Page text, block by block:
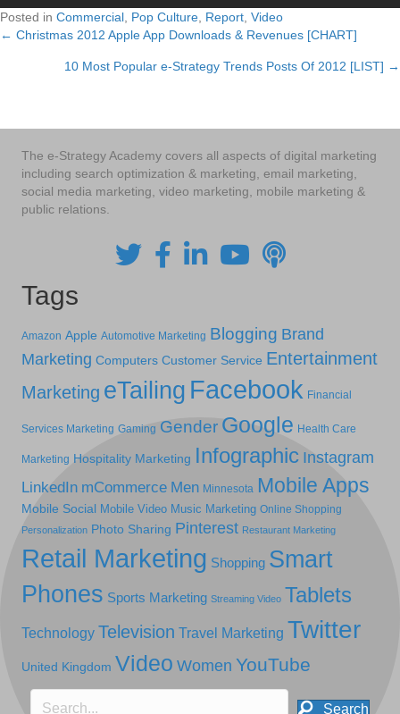
Posted in Commercial Pop Culture Report Video
Posts
navigation
← Christmas 2012 Apple App Downloads & Revenues [CHART]
10 Most Popular e-Strategy Trends Posts Of 2012 [LIST] →
The e-Strategy Academy covers all aspects of digital marketing
including search optimization & marketing, email marketing,
social media marketing, video marketing, mobile marketing &
public relations.
Tags
Amazon Apple Automotive Marketing Blogging Brand
Marketing Computers Customer Service Entertainment
Marketing eTailing Facebook Financial
Services Marketing Gaming Gender Google Health Care
Marketing Hospitality Marketing Infographic Instagram
LinkedIn mCommerce Men Minnesota Mobile Apps
Mobile Social Mobile Video Music Marketing Online Shopping
Personalization Photo Sharing Pinterest Restaurant Marketing
Retail Marketing Shopping Smart
Phones Sports Marketing Streaming Video Tablets
Technology Television Travel Marketing Twitter
United Kingdom Video Women YouTube
Search